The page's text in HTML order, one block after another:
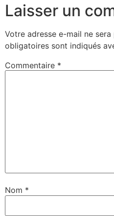
Laisser un
Votre adresse e-mail ne sera
obligatoires sont indiqués
Commentaire *
Nom *